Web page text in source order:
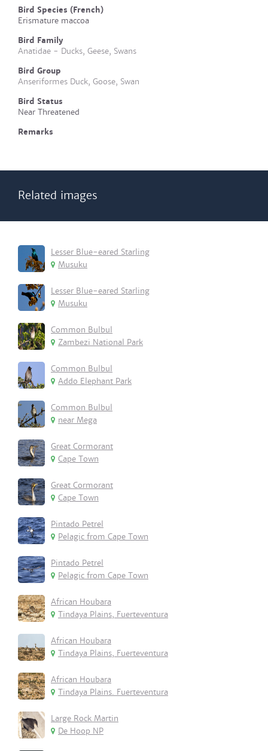
Bird Species (French)
Erismature maccoa
Bird Family
Anatidae - Ducks, Geese, Swans
Bird Group
Anseriformes Duck, Goose, Swan
Bird Status
Near Threatened
Remarks
Related images
Lesser Blue-eared Starling
Musuku
Lesser Blue-eared Starling
Musuku
Common Bulbul
Zambezi National Park
Common Bulbul
Addo Elephant Park
Common Bulbul
near Mega
Great Cormorant
Cape Town
Great Cormorant
Cape Town
Pintado Petrel
Pelagic from Cape Town
Pintado Petrel
Pelagic from Cape Town
African Houbara
Tindaya Plains, Fuerteventura
African Houbara
Tindaya Plains, Fuerteventura
African Houbara
Tindaya Plains. Fuerteventura
Large Rock Martin
De Hoop NP